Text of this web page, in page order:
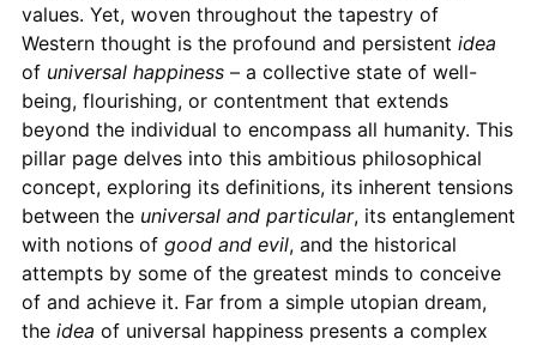
values. Yet, woven throughout the tapestry of
Western thought is the profound and persistent idea
of universal happiness– a collective state of well-
being, flourishing, or contentment that extends
beyond the individual to encompass all humanity. This
pillar page delves into this ambitious philosophical
concept, exploring its definitions, its inherent tensions
between the universal and particular, its entanglement
with notions of good and evil, and the historical
attempts by some of the greatest minds to conceive
of and achieve it. Far from a simple utopian dream,
the idea of universal happiness presents a complex